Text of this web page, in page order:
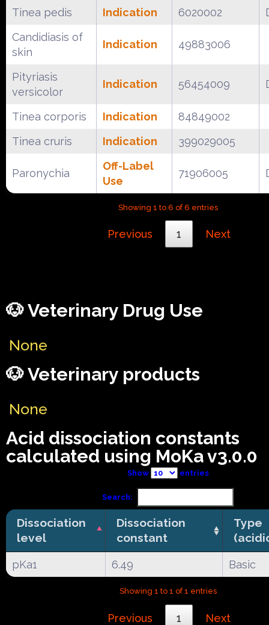
Tinea pedis Indication 6020002
Candidiasis of
skin
Indication 49883006
Pityriasis
versicolor
Indication 56454009
Tinea corporis Indication
84849002
Tinea cruris
Indication 399029005
Paronychia
Off-Label
Use
71906005
Showing 1 to 6 of 6 entries
Previous 1 Next
🐶 Veterinary Drug Use
None
🐶 Veterinary products
None
Acid dissociation constants
calculated using MoKa v3.0.0
Show entries
Search:
Dissociation
level
Dissociation
constant
Type
pKa1 6.49 Basic
Showing 1 to 1 of 1 entries
Previous 1 Next